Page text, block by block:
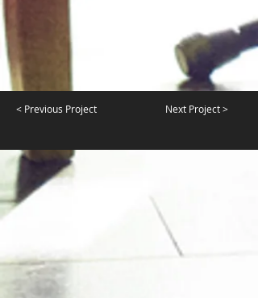
< Previous Project Next Project >